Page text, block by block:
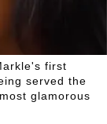
first
served the
glamorous